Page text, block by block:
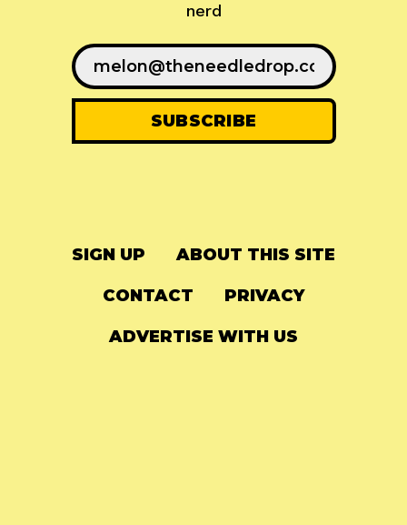
nerd
SIGN UP ABOUT THIS SITE
CONTACT PRIVACY
ADVERTISE WITH US